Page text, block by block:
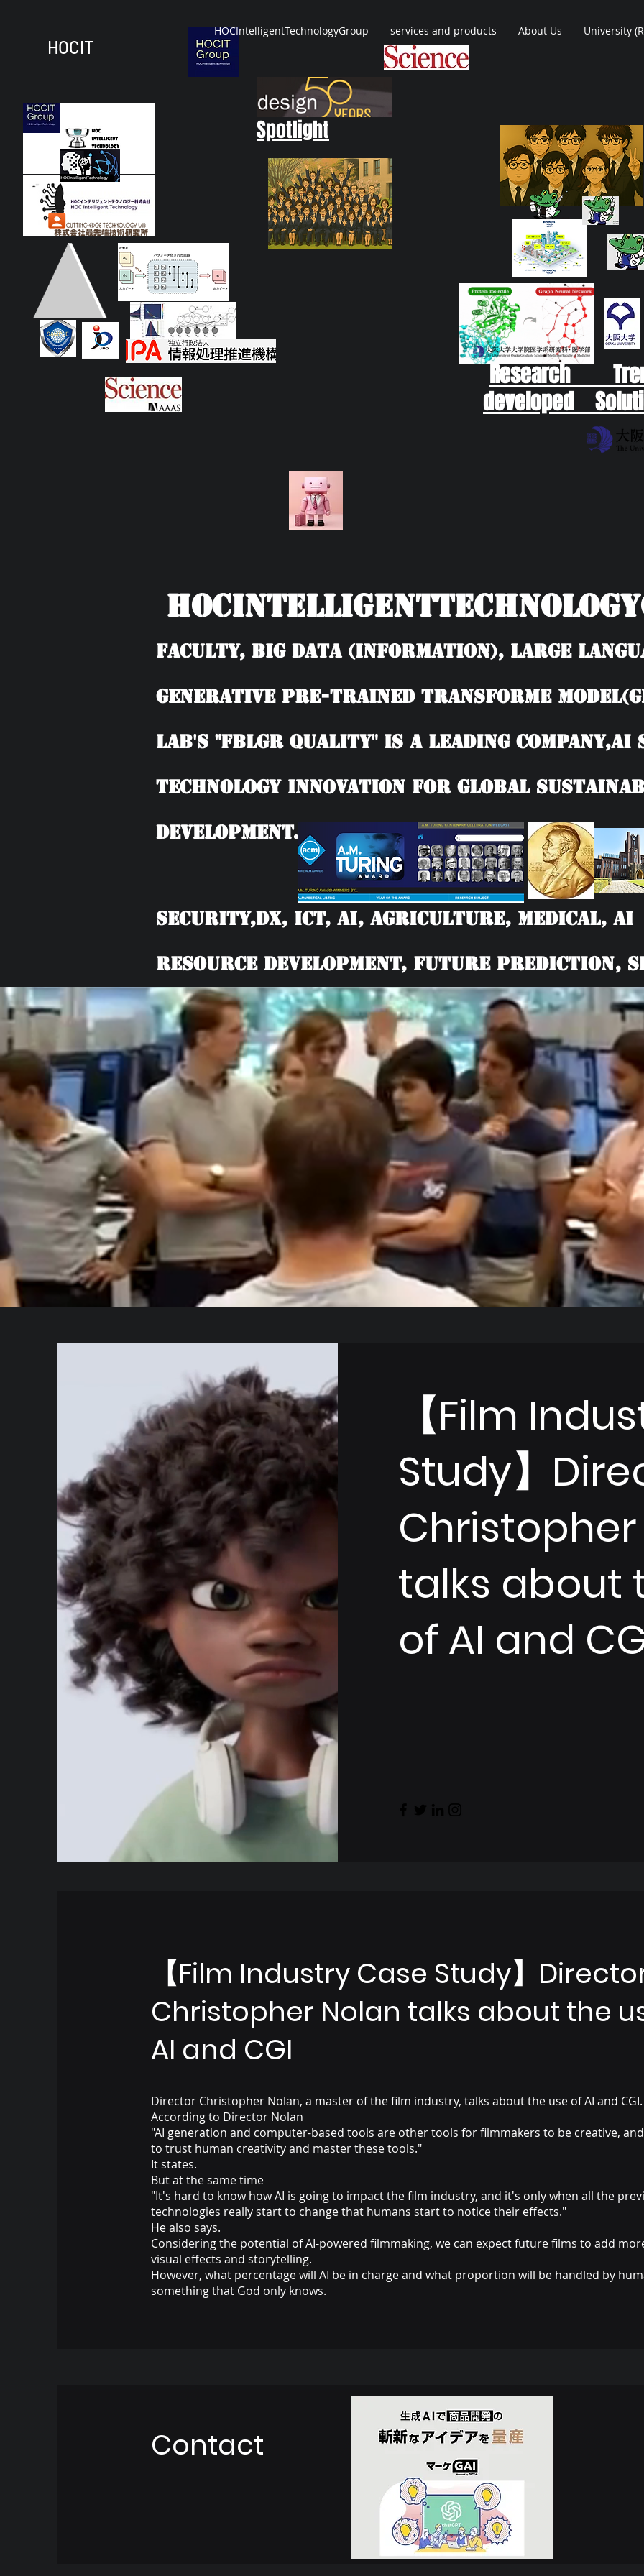
HOCIT
HOCIntelligentTechnologyGroup services and products About Us University
Research
developed
Faculty, BIG DATA (information), Large
Generative Pre-trained Transforme
Lab's "FBLGR Quality" is a leading company,AI
Technology Innovation for Global
Development.
Security,DX, ICT, AI, Agriculture, Medical,
Resource Development, Future Prediction,
Spotlight
【Film
Study】
talks about
of AI and
【Film Industry Case Study】
Christopher Nolan talks about the
AI and CGI
Director Christopher Nolan, a master of the film industry, talks about the use of AI and CGI.
According to Director Nolan
"AI generation and computer-based tools are other tools for filmmakers to be creative,
to trust human creativity and master these tools."
It states.
But at the same time
"It's hard to know how AI is going to impact the film industry, and it's only when all the
technologies really start to change that humans start to notice their effects."
He also says.
Considering the potential of AI-powered filmmaking, we can expect future films to add
visual effects and storytelling.
However, what percentage will AI be in charge and what proportion will be handled by
something that God only knows.
Contact